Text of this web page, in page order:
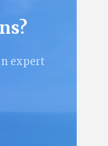
expert